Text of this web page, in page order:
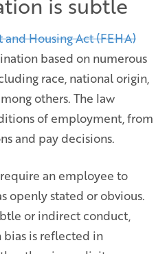
and Housing Act (FEHA)
based on numerous
race, national origin,
others. The law
of employment, from
and pay decisions.
an employee to
openly stated or obvious.
or indirect conduct,
is reflected in